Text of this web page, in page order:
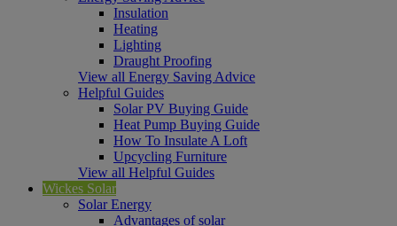
Insulation
Heating
Lighting
Draught Proofing
View all Energy Saving Advice
Helpful Guides
Solar PV Buying Guide
Heat Pump Buying Guide
How To Insulate A Loft
Upcycling Furniture
View all Helpful Guides
Wickes Solar
Solar Energy
Advantages of solar